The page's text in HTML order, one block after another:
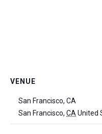
VENUE
San Francisco, CA
San Francisco, CA United